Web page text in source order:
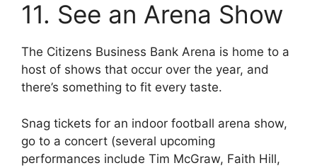
11. See an Arena Show
The Citizens Business Bank Arena is home to a
host of shows that occur over the year, and
there’s something to fit every taste.
Snag tickets for an indoor football arena show,
go to a concert (several upcoming
performances include Tim McGraw, Faith Hill,